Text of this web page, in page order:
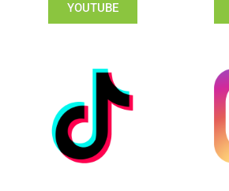
YOUTUBE